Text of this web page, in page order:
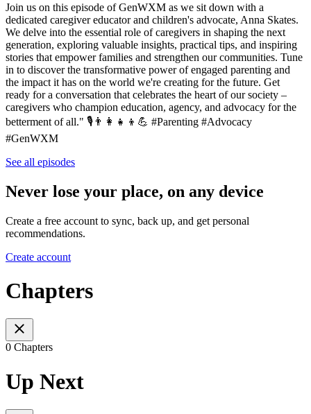
Join us on this episode of GenWXM as we sit down with a
dedicated caregiver educator and children's advocate, Anna Skates.
We delve into the essential role of caregivers in shaping the next
generation, exploring valuable insights, practical tips, and inspiring
stories that empower families and strengthen our communities. Tune
in to discover the transformative power of engaged parenting and
the impact it has on the world we're creating for the future. Get
ready for a conversation that celebrates the heart of our society –
caregivers who champion education, agency, and advocacy for the
betterment of all." 🎙️👨‍👩‍👧‍👦💪 #Parenting #Advocacy
#GenWXM
See all episodes
Never lose your place, on any device
Create a free account to sync, back up, and get personal
recommendations.
Create account
Chapters
0 Chapters
Up Next